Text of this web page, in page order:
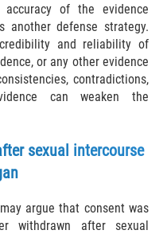
of the evidence
another defense strategy.
and reliability of
or any other evidence
contradictions,
can weaken the
sexual intercourse
argue that consent was
withdrawn after sexual